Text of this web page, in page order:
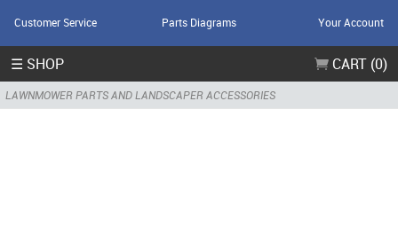
Customer Service Parts Diagrams Your Account
☰ SHOP CART (0)
LAWNMOWER PARTS AND LANDSCAPER ACCESSORIES